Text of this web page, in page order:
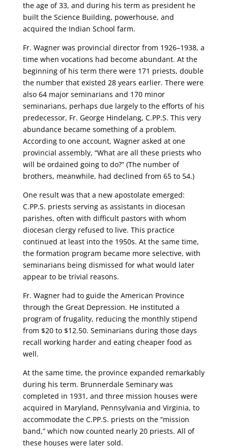
the age of 33, and during his term as president he
built the Science Building, powerhouse, and
acquired the Indian School farm.
Fr. Wagner was provincial director from 1926–1938, a
time when vocations had become abundant. At the
beginning of his term there were 171 priests, double
the number that existed 28 years earlier. There were
also 64 major seminarians and 170 minor
seminarians, perhaps due largely to the efforts of his
predecessor, Fr. George Hindelang, C.PP.S. This very
abundance became something of a problem.
According to one account, Wagner asked at one
provincial assembly, “What are all these priests who
will be ordained going to do?” (The number of
brothers, meanwhile, had declined from 65 to 54.)
One result was that a new apostolate emerged:
C.PP.S. priests serving as assistants in diocesan
parishes, often with difficult pastors with whom
diocesan clergy refused to live. This practice
continued at least into the 1950s. At the same time,
the formation program became more selective, with
seminarians being dismissed for what would later
appear to be trivial reasons.
Fr. Wagner had to guide the American Province
through the Great Depression. He instituted a
program of frugality, reducing the monthly stipend
from $20 to $12.50. Seminarians during those days
recall working harder and eating cheaper food as
well.
At the same time, the province expanded remarkably
during his term. Brunnerdale Seminary was
completed in 1931, and three mission houses were
acquired in Maryland, Pennsylvania and Virginia, to
accommodate the C.PP.S. priests on the “mission
band,” which now counted nearly 20 priests. All of
these houses were later sold.